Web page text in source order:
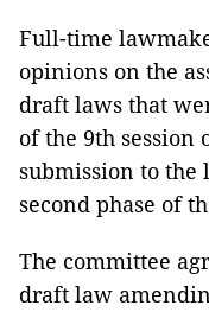
Full-time
opinions on the
draft laws that
of the 9th
submission to
second phase of
The committee
draft law